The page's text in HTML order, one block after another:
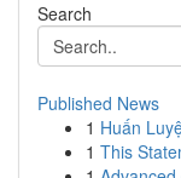
Search
Published News
1 Huấn
1 This